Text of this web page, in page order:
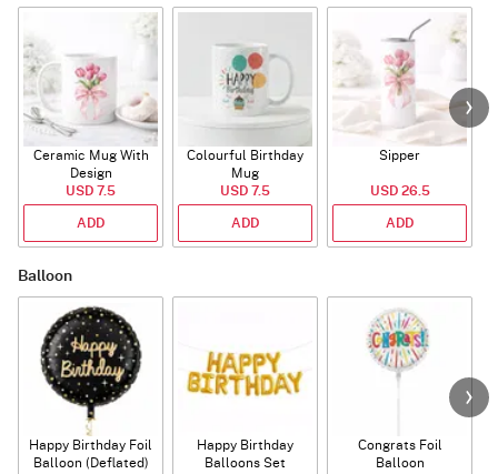
Ceramic Mug With
Design
USD 7.5
ADD
Colourful Birthday
Mug
USD 7.5
ADD
Sipper
USD 26.5
ADD
Balloon
Happy Birthday Foil
Balloon (Deflated)
Happy Birthday
Balloons Set
Congrats Foil
Balloon